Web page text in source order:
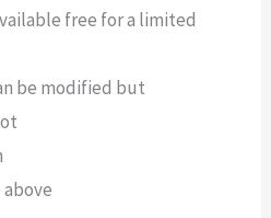
free for a limited
be modified but